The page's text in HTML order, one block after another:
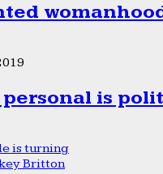
personal is
is turning
Britton